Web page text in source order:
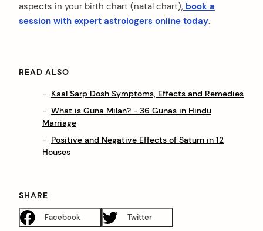
aspects in your birth chart (natal chart), book a
session with expert astrologers online today.
READ ALSO
Kaal Sarp Dosh Symptoms, Effects and Remedies
What is Guna Milan? - 36 Gunas in Hindu
Marriage
Positive and Negative Effects of Saturn in 12
Houses
SHARE
Facebook Twitter